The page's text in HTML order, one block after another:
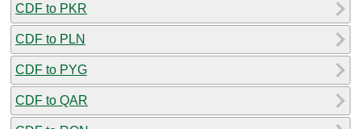
CDF to PKR
CDF to PLN
CDF to PYG
CDF to QAR